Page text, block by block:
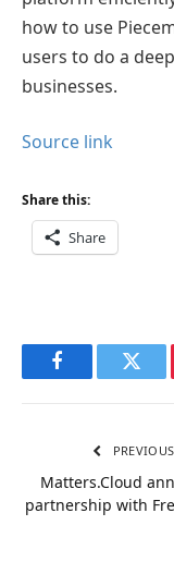
how to use
users to do a
businesses.
Source link
Share this:
Share
Facebook
Matters.Cloud
partnership with